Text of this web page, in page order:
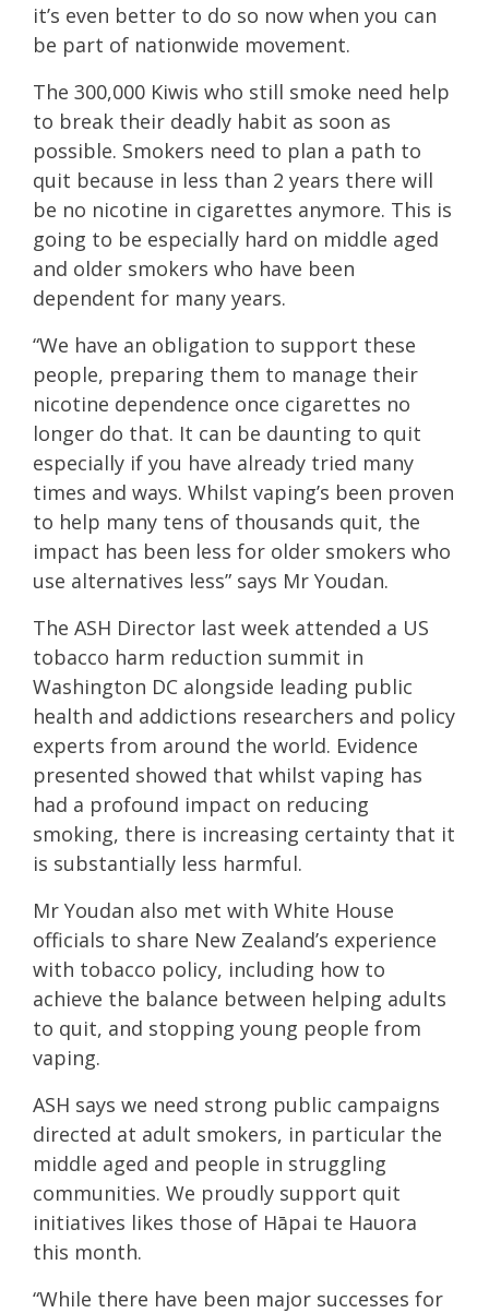
it’s even better to do so now when you can
be part of nationwide movement.
The 300,000 Kiwis who still smoke need help
to break their deadly habit as soon as
possible. Smokers need to plan a path to
quit because in less than 2 years there will
be no nicotine in cigarettes anymore. This is
going to be especially hard on middle aged
and older smokers who have been
dependent for many years.
“We have an obligation to support these
people, preparing them to manage their
nicotine dependence once cigarettes no
longer do that. It can be daunting to quit
especially if you have already tried many
times and ways. Whilst vaping’s been proven
to help many tens of thousands quit, the
impact has been less for older smokers who
use alternatives less” says Mr Youdan.
The ASH Director last week attended a US
tobacco harm reduction summit in
Washington DC alongside leading public
health and addictions researchers and policy
experts from around the world. Evidence
presented showed that whilst vaping has
had a profound impact on reducing
smoking, there is increasing certainty that it
is substantially less harmful.
Mr Youdan also met with White House
officials to share New Zealand’s experience
with tobacco policy, including how to
achieve the balance between helping adults
to quit, and stopping young people from
vaping.
ASH says we need strong public campaigns
directed at adult smokers, in particular the
middle aged and people in struggling
communities. We proudly support quit
initiatives likes those of Hāpai te Hauora
this month.
“While there have been major successes for